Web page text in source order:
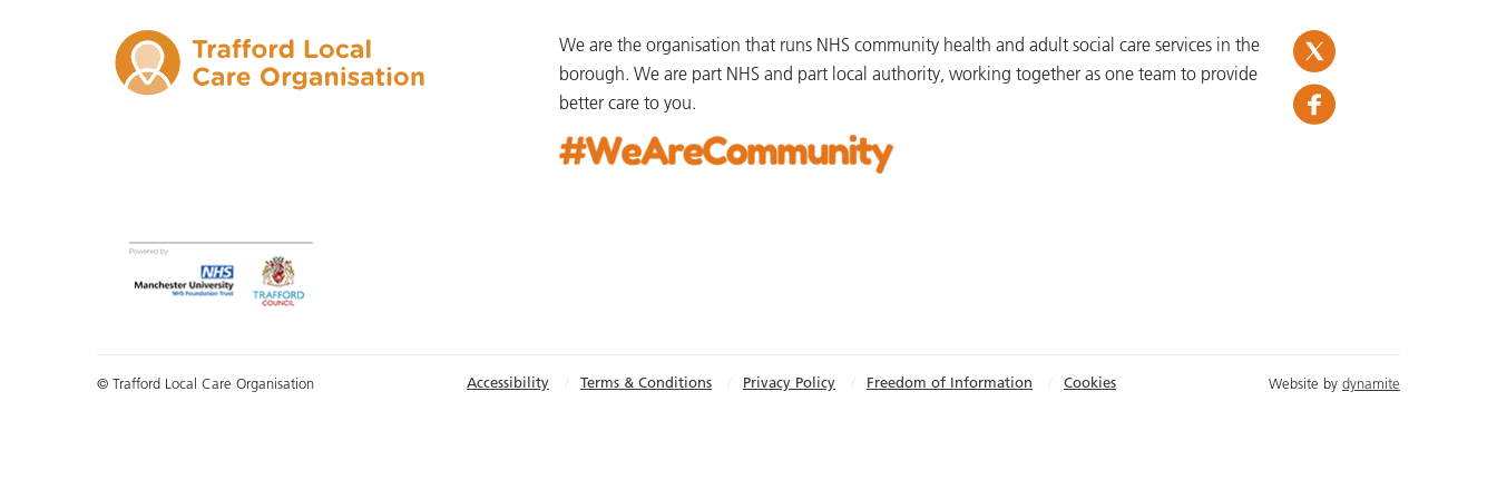
We are the organisation that runs NHS community health and adult social care services in the
borough. We are part NHS and part local authority, working together as one team to provide
better care to you.
© Trafford Local Care Organisation Accessibility Terms & Conditions Privacy Policy Freedom of Information Cookies Website by dynamite